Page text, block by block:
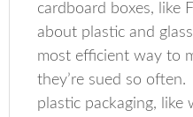
cardboard boxes, like
about plastic and
most efficient way to
they’re sued so
plastic packaging, like